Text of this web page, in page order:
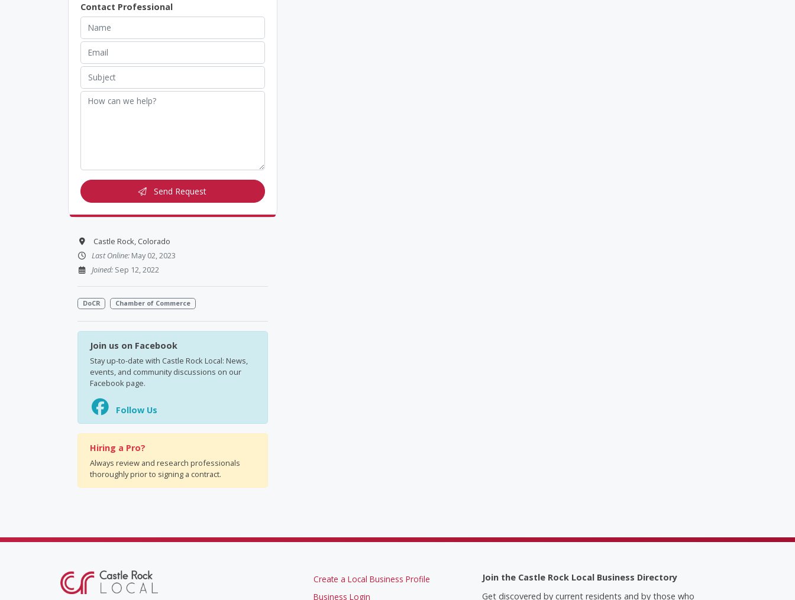
Contact Professional
Send Request
Castle Rock, Colorado
Last Online:May 02, 2023
Joined:Sep 12, 2022
DoCR Chamber of Commerce
Join us on Facebook
Stay up-to-date with Castle Rock Local: News,
events, and community discussions on our
Facebook page.
Follow Us
Hiring a Pro?
Always review and research professionals
thoroughly prior to signing a contract.
Create a Local Business Profile
Business Login
Join the Castle Rock Local Business Directory
Get discovered by current residents and by those who